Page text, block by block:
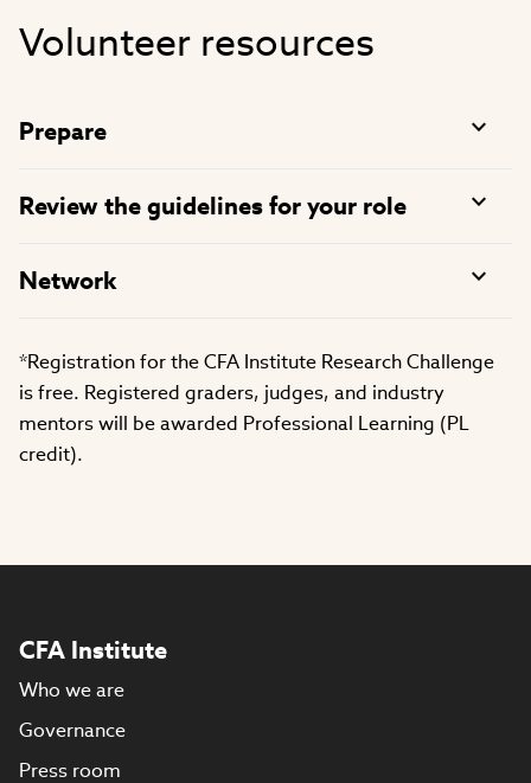
Volunteer resources
Prepare
Review the guidelines for your role
Network
*Registration for the CFA Institute Research Challenge
is free. Registered graders, judges, and industry
mentors will be awarded Professional Learning (PL
credit).
CFA Institute
Who we are
Governance
Press room